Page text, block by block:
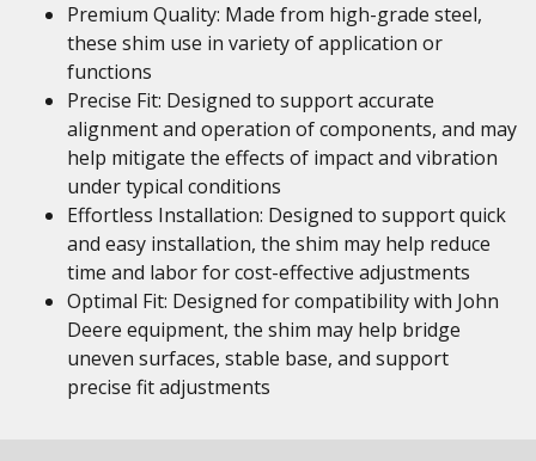
Premium Quality: Made from high-grade steel,
these shim use in variety of application or
functions
Precise Fit: Designed to support accurate
alignment and operation of components, and may
help mitigate the effects of impact and vibration
under typical conditions
Effortless Installation: Designed to support quick
and easy installation, the shim may help reduce
time and labor for cost-effective adjustments
Optimal Fit: Designed for compatibility with John
Deere equipment, the shim may help bridge
uneven surfaces, stable base, and support
precise fit adjustments